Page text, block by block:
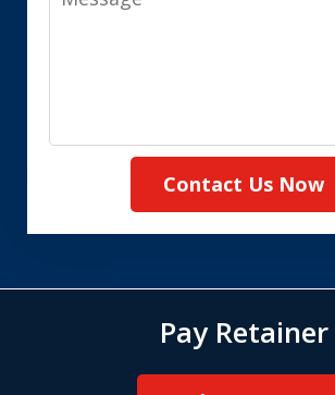
Contact Us Now
Pay Retainer